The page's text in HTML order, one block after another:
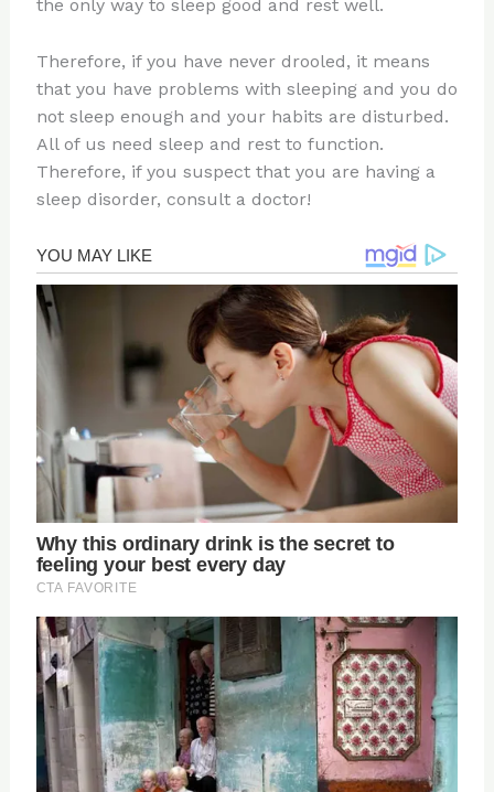
the only way to sleep good and rest well.
Therefore, if you have never drooled, it means
that you have problems with sleeping and you do
not sleep enough and your habits are disturbed.
All of us need sleep and rest to function.
Therefore, if you suspect that you are having a
sleep disorder, consult a doctor!